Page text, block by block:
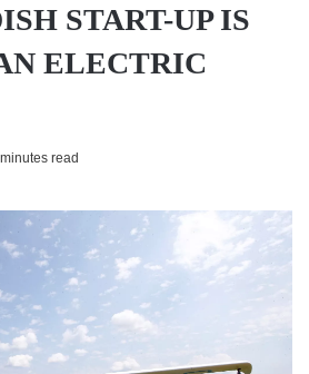
START-UP IS
ELECTRIC
read